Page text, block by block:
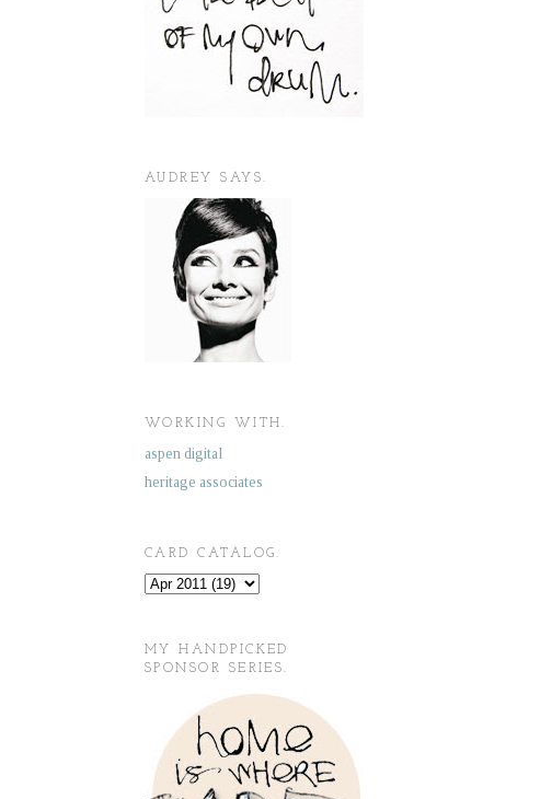
AUDREY SAYS.
WORKING WITH.
aspen digital
heritage associates
CARD CATALOG.
MY HANDPICKED
SPONSOR SERIES.